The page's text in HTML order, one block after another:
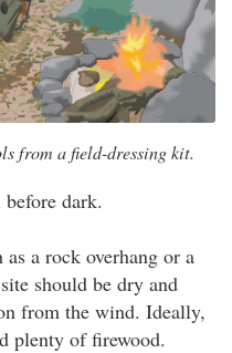
from a field-dressing kit.
dark.
a rock overhang or a
should be dry and
from the wind. Ideally,
plenty of firewood.